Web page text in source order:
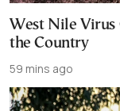
West Nile Virus
the Country
59 mins ago